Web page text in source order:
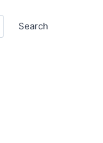
Search